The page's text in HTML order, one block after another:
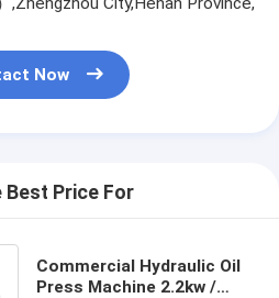
Now
Best Price For
Commercial Hydraulic Oil
Press Machine 2.2kw /